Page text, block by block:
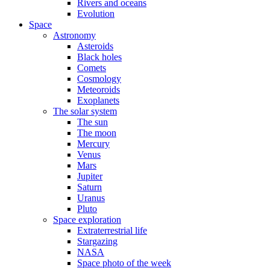
Rivers and oceans
Evolution
Space
Astronomy
Asteroids
Black holes
Comets
Cosmology
Meteoroids
Exoplanets
The solar system
The sun
The moon
Mercury
Venus
Mars
Jupiter
Saturn
Uranus
Pluto
Space exploration
Extraterrestrial life
Stargazing
NASA
Space photo of the week